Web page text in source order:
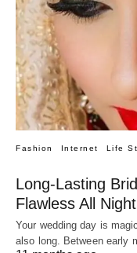
Fashion Internet Life
Long-Lasting
Flawless All Night
Your wedding day is
also long. Between early